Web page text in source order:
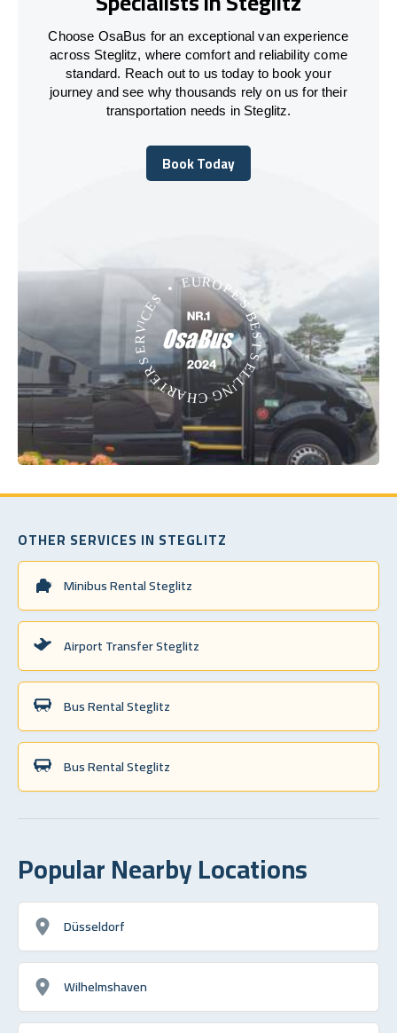
Choose OsaBus for an exceptional van experience
across Steglitz, where comfort and reliability come
standard. Reach out to us today to book your
journey and see why thousands rely on us for their
transportation needs in Steglitz.
Book Today
Book Today
OTHER SERVICES IN STEGLITZ
Minibus Rental Steglitz
Airport Transfer Steglitz
Bus Rental Steglitz
Bus Rental Steglitz
Popular Nearby Locations
Düsseldorf
Wilhelmshaven